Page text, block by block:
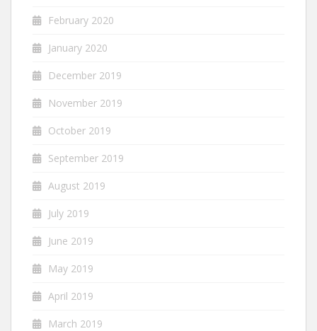
February 2020
January 2020
December 2019
November 2019
October 2019
September 2019
August 2019
July 2019
June 2019
May 2019
April 2019
March 2019